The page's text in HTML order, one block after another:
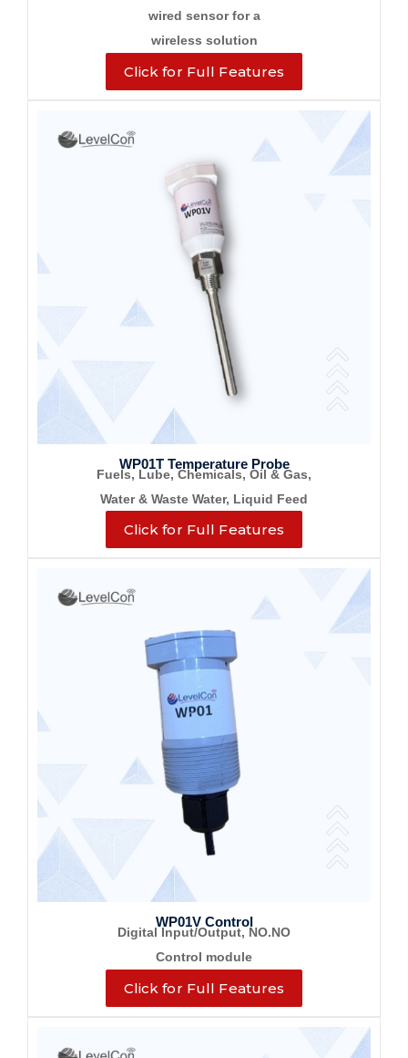
wired sensor for a
wireless solution
Click for Full Features
WP01T Temperature Probe
Fuels, Lube, Chemicals, Oil & Gas,
Water & Waste Water, Liquid Feed
Click for Full Features
WP01V Control
Digital Input/Output, NO.NO
Control module
Click for Full Features